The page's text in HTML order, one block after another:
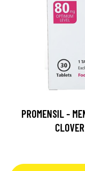
PROMENSIL -